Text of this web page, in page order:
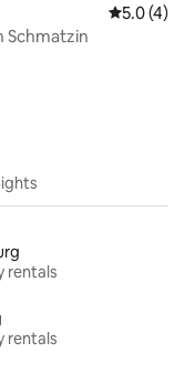
5.0 out of
5.0 (4)
Schmatzin
rentals
rentals